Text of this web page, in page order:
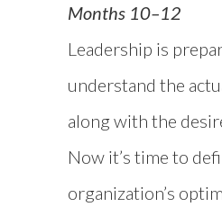
Months 10–12
Leadership is
understand the
along with the
Now it’s time to
organization’s